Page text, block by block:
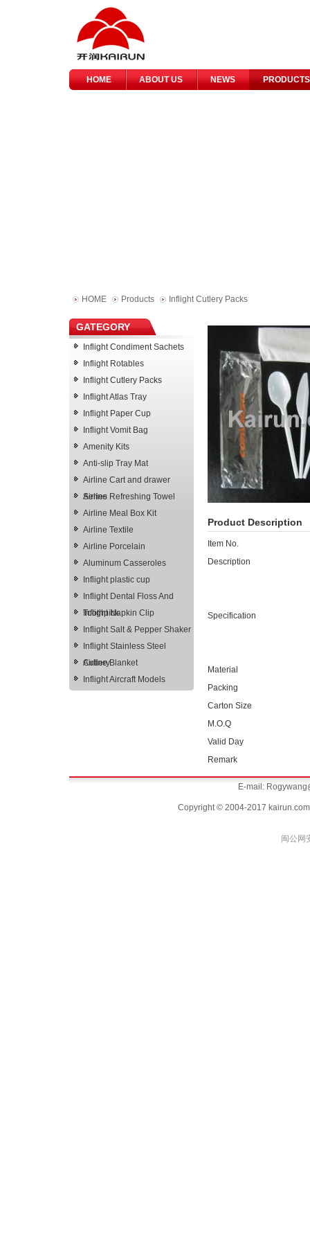
HOME ABOUT US NEWS PRODUCTS
HOME Products Inflight Cutlery Packs
GATEGORY
Inflight Condiment Sachets
Inflight Rotables
Inflight Cutlery Packs
Inflight Atlas Tray
Inflight Paper Cup
Inflight Vomit Bag
Amenity Kits
Anti-slip Tray Mat
Airline Cart and drawer
Series
Airline Refreshing Towel
Airline Meal Box Kit
Airline Textile
Airline Porcelain
Aluminum Casseroles
Inflight plastic cup
Inflight Dental Floss And
Toothpick
Inflight Napkin Clip
Inflight Salt & Pepper Shaker
Inflight Stainless Steel
Cutlery
Airline Blanket
Inflight Aircraft Models
Product Description
Item No.
Description
Specification
Material
Packing
Carton Size
M.O.Q
Valid Day
Remark
E-mail:
Copyright © 2004-2017
闽公网